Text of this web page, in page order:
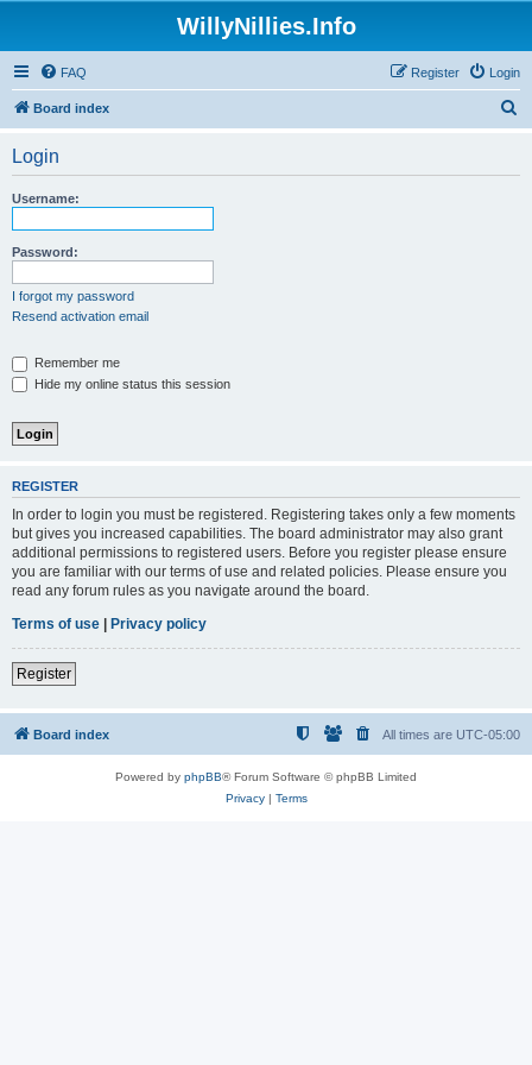
WillyNillies.Info
FAQ Login
Register
Board index
Login
Username:
Password:
I forgot my password
Resend activation email
Remember me
Hide my online status this session
REGISTER
In order to login you must be registered. Registering takes only a few moments
but gives you increased capabilities. The board administrator may also grant
additional permissions to registered users. Before you register please ensure
you are familiar with our terms of use and related policies. Please ensure you
read any forum rules as you navigate around the board.
Terms of use | Privacy policy
Register
Board index All times are UTC-05:00
Powered by phpBB® Forum Software © phpBB Limited
Privacy| Terms